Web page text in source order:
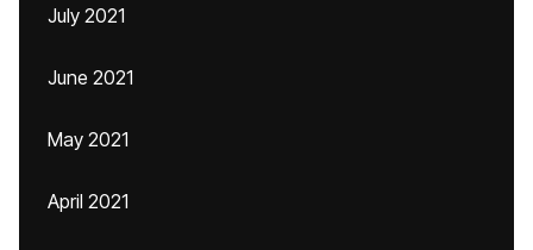
July 2021
June 2021
May 2021
April 2021